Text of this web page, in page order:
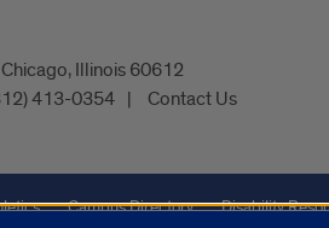
Illinois 60612
413-0354 Contact Us
Campus Directory Disability